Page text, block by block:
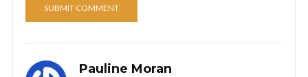
Pauline Moran